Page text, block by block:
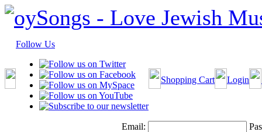
Follow Us
Shopping Cart Login
Email: